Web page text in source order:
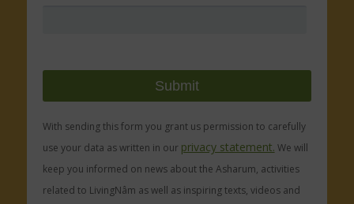
With sending this form you grant us permission to carefully
use your data as written in our privacy statement. We will
keep you informed on news about the Asharum, activities
related to LivingNâm as well as inspiring texts, videos and